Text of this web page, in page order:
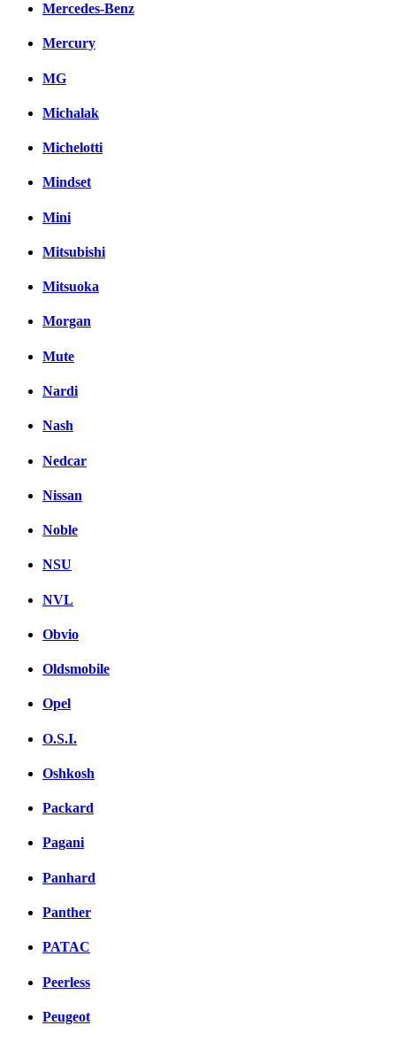
Mercedes-Benz
Mercury
MG
Michalak
Michelotti
Mindset
Mini
Mitsubishi
Mitsuoka
Morgan
Mute
Nardi
Nash
Nedcar
Nissan
Noble
NSU
NVL
Obvio
Oldsmobile
Opel
O.S.I.
Oshkosh
Packard
Pagani
Panhard
Panther
PATAC
Peerless
Peugeot